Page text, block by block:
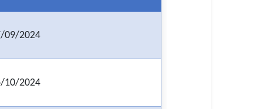
09/2024
10/2024